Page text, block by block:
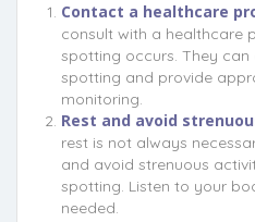
Contact a healthcare
consult with a healthcare
spotting occurs. They
spotting and provide
monitoring.
Rest and avoid
rest is not always
and avoid strenuous
spotting. Listen to your
needed.